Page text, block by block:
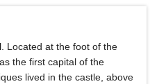
Located at the foot of the
the first capital of the
lived in the castle, above